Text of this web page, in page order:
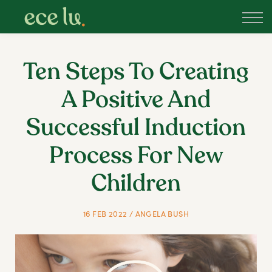
PLD Marketplace
Blog
Sign in
New Zealand
Ten Steps To Creating
A Positive And
Successful Induction
Process For New
Children
16 FEB 2022 / ANGELA BUSH